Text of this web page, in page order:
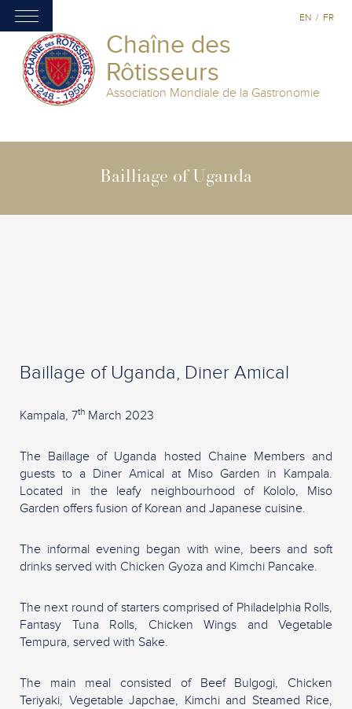
Chaîne des
Rôtisseurs
Association Mondiale de la Gastronomie
EN / FR
Bailliage of Uganda
Baillage of Uganda, Diner Amical
Kampala, 7th March 2023
The Baillage of Uganda hosted Chaine Members and
guests to a Diner Amical at Miso Garden in Kampala.
Located in the leafy neighbourhood of Kololo, Miso
Garden offers fusion of Korean and Japanese cuisine.
The informal evening began with wine, beers and soft
drinks served with Chicken Gyoza and Kimchi Pancake.
The next round of starters comprised of Philadelphia Rolls,
Fantasy Tuna Rolls, Chicken Wings and Vegetable
Tempura, served with Sake.
The main meal consisted of Beef Bulgogi, Chicken
Teriyaki, Vegetable Japchae, Kimchi and Steamed Rice,